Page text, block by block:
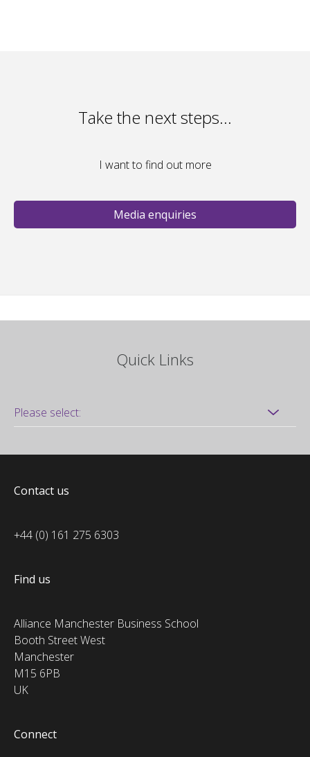
Take the next steps…
I want to find out more
Media enquiries
Quick Links
Contact us
+44 (0) 161 275 6303
Find us
Alliance Manchester Business School
Booth Street West
Manchester
M15 6PB
UK
Connect